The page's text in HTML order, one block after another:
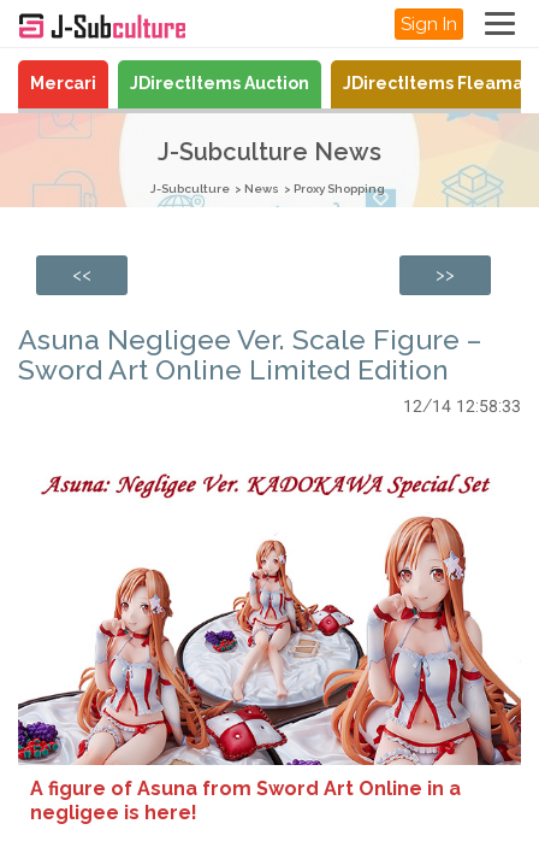
Sign In
Mercari JDirectItems Auction JDirectItems
J-Subculture News
J-Subculture News Proxy Shopping
<< >>
Asuna Negligee Ver. Scale Figure –
Sword Art Online Limited Edition
12/14 12:58:33
A figure of Asuna from Sword Art Online in a
negligee is here!